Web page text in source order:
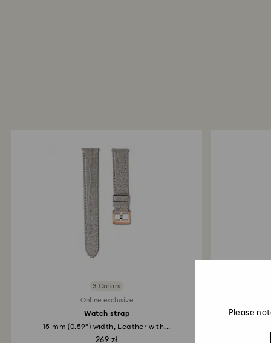
3 Colors
Online exclusive
Watch strap
15 mm (0.59") width, Leather with...
269 zł
Please